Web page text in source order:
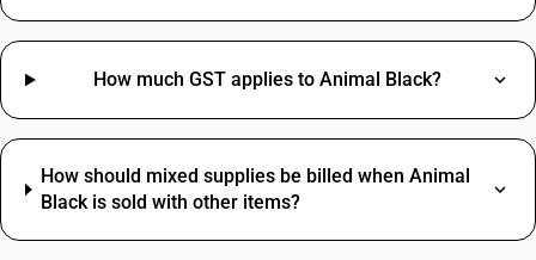
How much GST applies to Animal Black?
How should mixed supplies be billed when Animal
Black is sold with other items?